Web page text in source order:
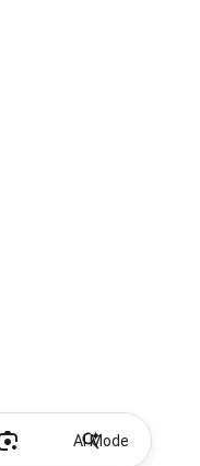
AI Mode